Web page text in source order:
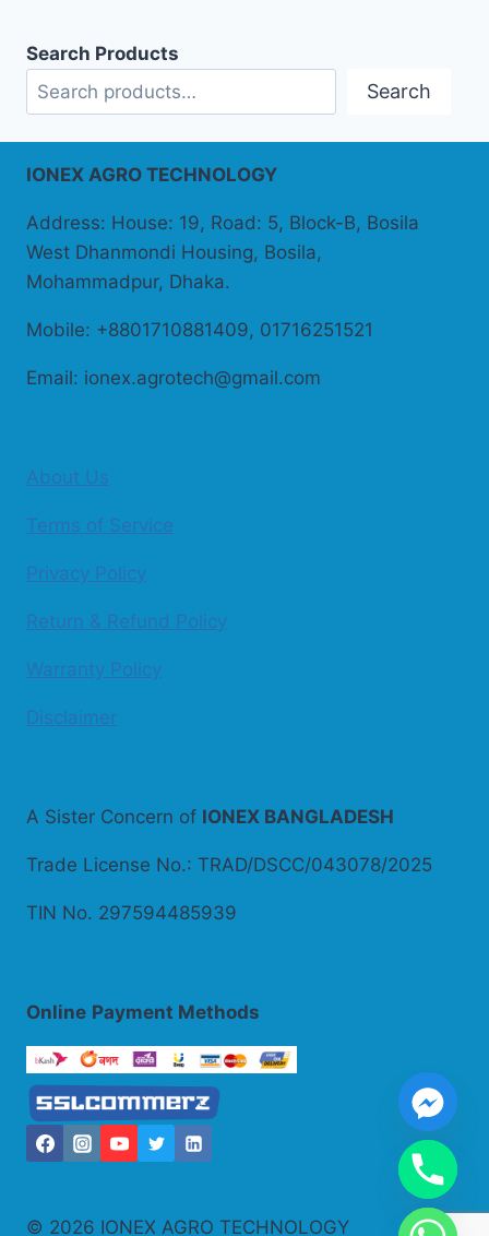
Search Products
Search
IONEX AGRO TECHNOLOGY
Address: House: 19, Road: 5, Block-B, Bosila
West Dhanmondi Housing, Bosila,
Mohammadpur, Dhaka.
Mobile: +8801710881409, 01716251521
Email: ionex.agrotech@gmail.com
About Us
Terms of Service
Privacy Policy
Return & Refund Policy
Warranty Policy
Disclaimer
A Sister Concern of IONEX BANGLADESH
Trade License No.: TRAD/DSCC/043078/2025
TIN No. 297594485939
Online Payment Methods
© 2026 IONEX AGRO TECHNOLOGY